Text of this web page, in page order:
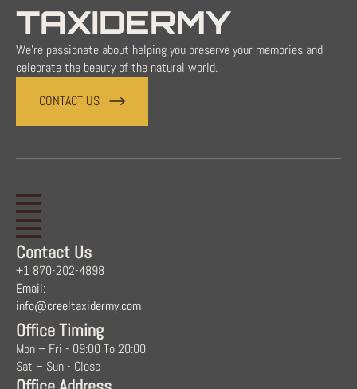
TAXIDERMY
We're passionate about helping you preserve your memories and
celebrate the beauty of the natural world.
CONTACT US
Contact Us
+1 870-202-4898
Email:
info@creeltaxidermy.com
Office Timing
Mon – Fri - 09:00 To 20:00
Sat – Sun - Close